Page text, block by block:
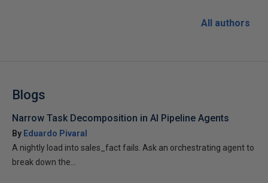
All authors
Blogs
Narrow Task Decomposition in AI Pipeline Agents
By Eduardo Pivaral
A nightly load into sales_fact fails. Ask an orchestrating agent to
break down the...